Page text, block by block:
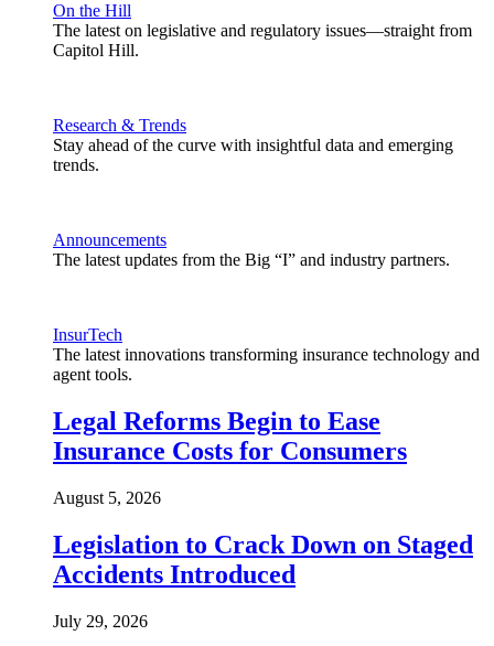
On the Hill
The latest on legislative and regulatory issues—straight from
Capitol Hill.
Research & Trends
Stay ahead of the curve with insightful data and emerging
trends.
Announcements
The latest updates from the Big “I” and industry partners.
InsurTech
The latest innovations transforming insurance technology and
agent tools.
Legal Reforms Begin to Ease
Insurance Costs for Consumers
August 5, 2026
Legislation to Crack Down on Staged
Accidents Introduced
July 29, 2026